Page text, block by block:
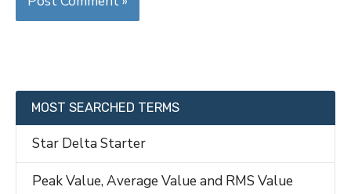
MOST SEARCHED TERMS
Star Delta Starter
Peak Value, Average Value and RMS Value